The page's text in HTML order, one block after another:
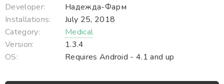
Developer:
Надежда-Фарм
Installations:
July 25, 2018
Category:
Medical
Version:
1.3.4
OS:
Requires Android - 4.1 and up